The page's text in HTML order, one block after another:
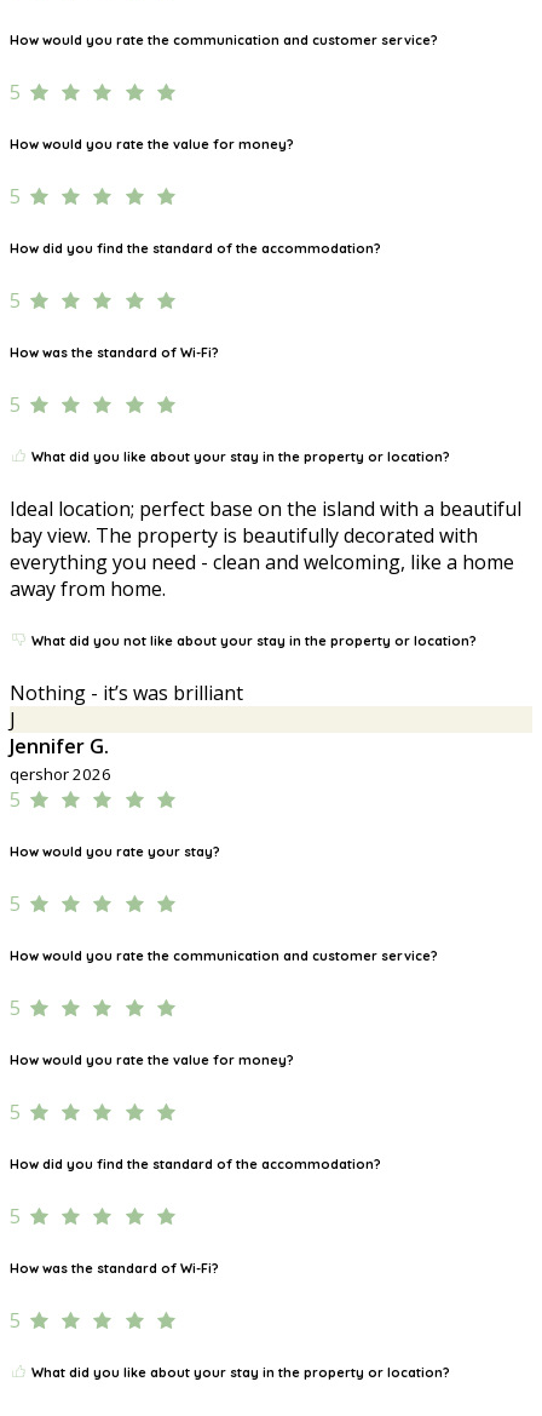
How would you rate the communication and customer service?
5
How would you rate the value for money?
5
How did you find the standard of the accommodation?
5
How was the standard of Wi-Fi?
5
What did you like about your stay in the property or location?
Ideal location; perfect base on the island with a beautiful
bay view. The property is beautifully decorated with
everything you need - clean and welcoming, like a home
away from home.
What did you not like about your stay in the property or location?
Nothing - it’s was brilliant
J
Jennifer G.
qershor 2026
5
How would you rate your stay?
5
How would you rate the communication and customer service?
5
How would you rate the value for money?
5
How did you find the standard of the accommodation?
5
How was the standard of Wi-Fi?
5
What did you like about your stay in the property or location?